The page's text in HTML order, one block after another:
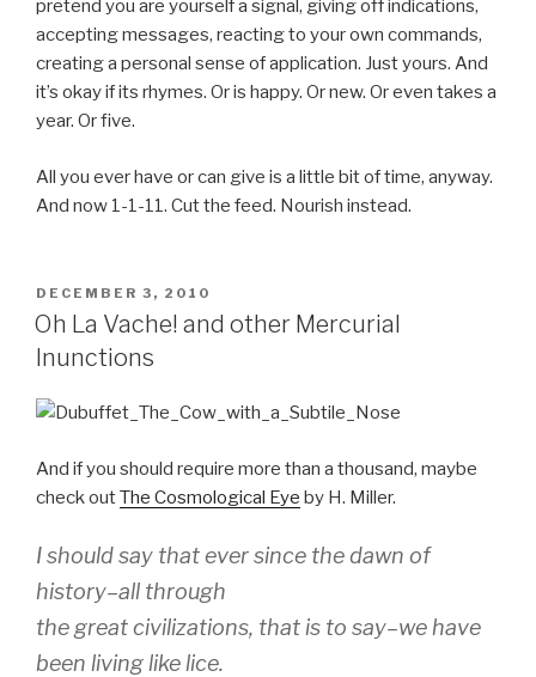
pretend you are yourself a signal, giving off indications,
accepting messages, reacting to your own commands,
creating a personal sense of application. Just yours. And
it’s okay if its rhymes. Or is happy. Or new. Or even takes a
year. Or five.
All you ever have or can give is a little bit of time, anyway.
And now 1-1-11. Cut the feed. Nourish instead.
POSTED
ON
DECEMBER 3, 2010
Oh La Vache! and other Mercurial
Inunctions
And if you should require more than a thousand, maybe
check outThe Cosmological Eye by H. Miller.
I should say that ever since the dawn of
history–all through
the great civilizations, that is to say–we have
been living like lice.